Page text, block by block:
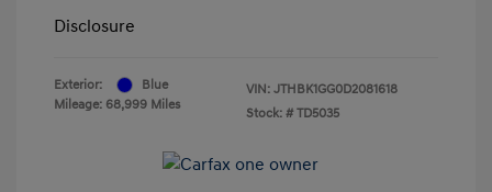
Disclosure
Exterior:
Blue
Mileage: 68,999 Miles
VIN: JTHBK1GG0D2081618
Stock: # TD5035